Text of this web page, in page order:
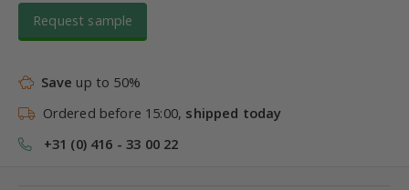
Request sample
Save up to 50%
Ordered before 15:00, shipped today
+31 (0) 416 - 33 00 22